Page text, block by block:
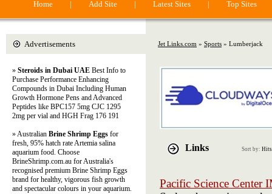
Home | Add Site | Latest Sites | Top Sites
Jet Links.com » Sports » Lumberjack
Links Sort by: Hits
Pacific Science Center
Advertisements
» Steroids in Dubai UAE Best Info to
Purchase Performance Enhancing
Compounds in Dubai Including Human
Growth Hormone Pens and Advanced
Peptides like BPC157 5mg CJC 1295
2mg per vial and HGH Frag 176 191
» Australian Brine Shrimp Eggs for
fresh, 95% hatch rate Artemia salina
aquarium food. Choose
BrineShrimp.com.au for Australia's
recognised premium Brine Shrimp Eggs
brand for healthy, vigorous fish growth
and spectacular colours in your aquarium.